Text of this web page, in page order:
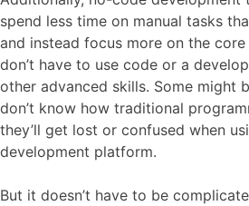
spend less time on manual tasks
and instead focus more on the
don’t have to use code or a
other advanced skills. Some might
don’t know how traditional
they’ll get lost or confused when
development platform.
But it doesn’t have to be